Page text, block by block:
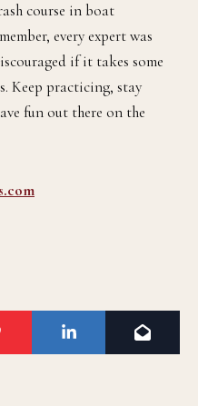
course in boat
every expert was
if it takes some
Keep practicing, stay
fun out there on the